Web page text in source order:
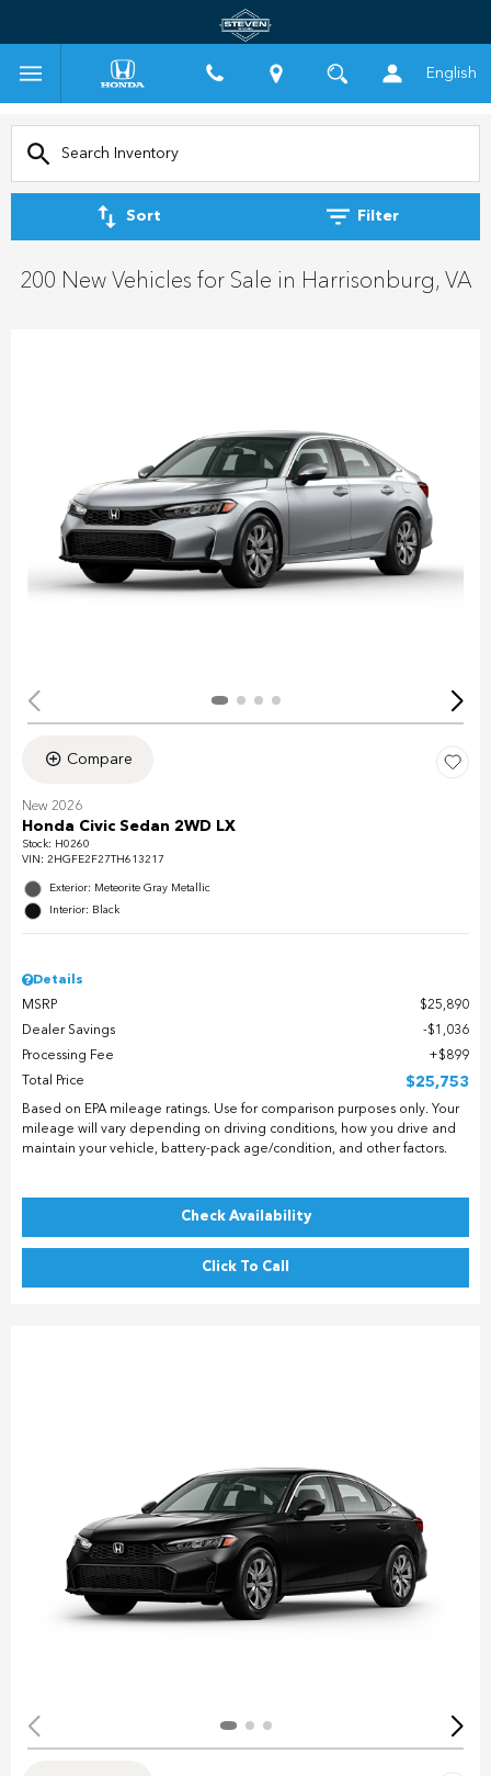
English
Sort Filter
200 New Vehicles for Sale in Harrisonburg, VA
Compare
New 2026
Honda Civic Sedan 2WD LX
Stock: H0260
VIN: 2HGFE2F27TH613217
Exterior: Meteorite Gray Metallic
Interior: Black
Details
MSRP
$25,890
Dealer Savings
$1,036
Processing Fee
$899
Total Price
$25,753
Based on EPA mileage ratings. Use for comparison purposes only. Your
mileage will vary depending on driving conditions, how you drive and
maintain your vehicle, battery-pack age/condition, and other factors.
Check Availability
Click To Call